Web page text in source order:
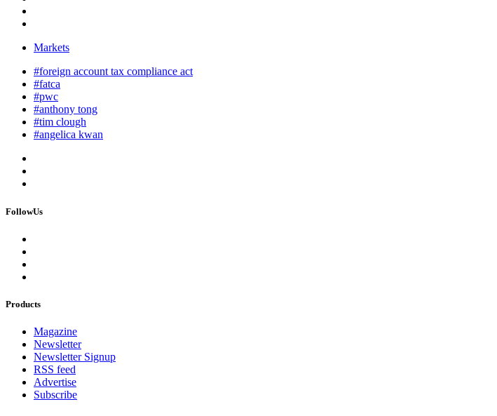
Markets
#foreign account tax compliance act
#fatca
#pwc
#anthony tong
#tim clough
#angelica kwan
FollowUs
Products
Magazine
Newsletter
Newsletter Signup
RSS feed
Advertise
Subscribe